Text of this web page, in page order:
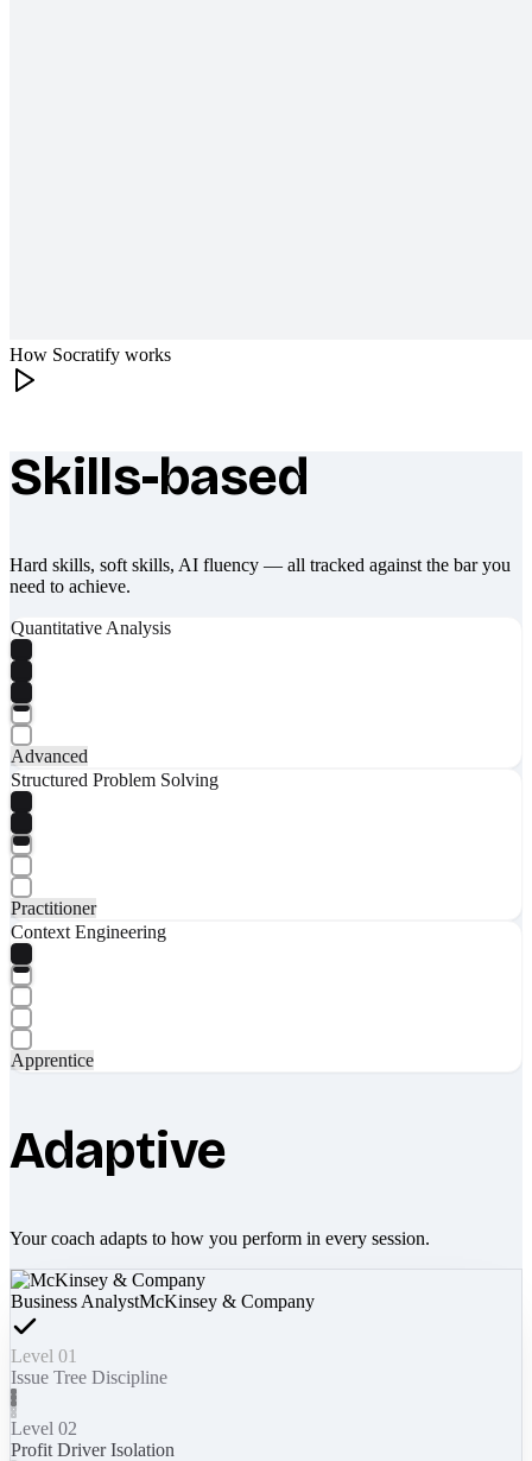
How Socratify works
What makes Socratify different
Skills-based
Hard skills, soft skills, AI fluency — all tracked against the bar you
need to achieve.
Quantitative Analysis
Advanced
Structured Problem Solving
Practitioner
Context Engineering
Apprentice
Adaptive
Your coach adapts to how you perform in every session.
Business AnalystMcKinsey & Company
Level 01
Issue Tree Discipline
Level 02
Profit Driver Isolation